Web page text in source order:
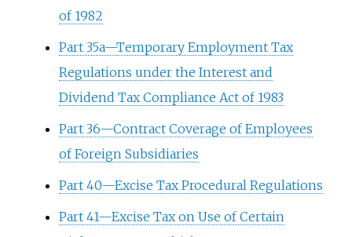
of 1982
Part 35a—Temporary Employment Tax
Regulations under the Interest and
Dividend Tax Compliance Act of 1983
Part 36—Contract Coverage of Employees
of Foreign Subsidiaries
Part 40—Excise Tax Procedural Regulations
Part 41—Excise Tax on Use of Certain